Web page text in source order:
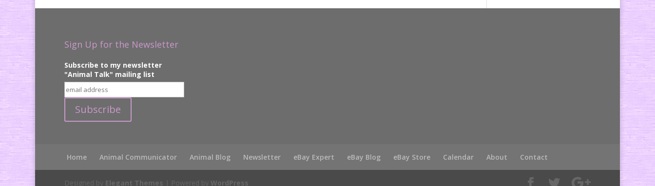
Sign Up for the Newsletter
Subscribe to my newsletter
"Animal Talk" mailing list
Home Animal Communicator Animal Blog Newsletter eBay Expert eBay Blog eBay Store Calendar About Contact
Designed by Elegant Themes | Powered by WordPress